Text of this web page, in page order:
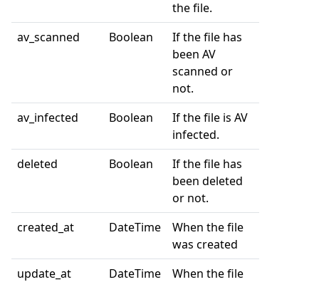
the file.
av_scanned
Boolean
If the file has
been AV
scanned or
not.
av_infected
Boolean
If the file is AV
infected.
deleted
Boolean
If the file has
been deleted
or not.
created_at
DateTime
When the file
was created
update_at
DateTime
When the file